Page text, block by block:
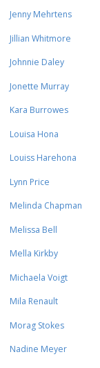
Jenny Mehrtens
Jillian Whitmore
Johnnie Daley
Jonette Murray
Kara Burrowes
Louisa Hona
Louiss Harehona
Lynn Price
Melinda Chapman
Melissa Bell
Mella Kirkby
Michaela Voigt
Mila Renault
Morag Stokes
Nadine Meyer